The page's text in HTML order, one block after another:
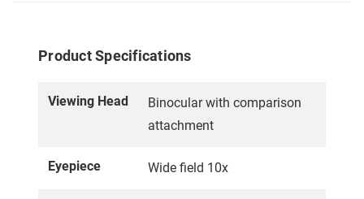
Product Specifications
Viewing Head
Binocular with comparison
attachment
Eyepiece Wide field 10x